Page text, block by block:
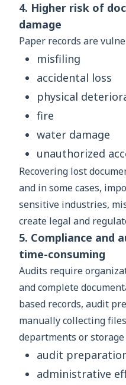
4. Higher risk of
damage
Paper records are
misfiling
accidental loss
physical
fire
water damage
unauthorized
Recovering lost
and in some cases,
sensitive industries,
create legal and
5. Compliance and
time-consuming
Audits require
and complete
based records, audit
manually collecting
departments or
audit
administrative